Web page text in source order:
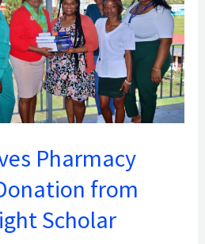
Pharmacy
from
Scholar